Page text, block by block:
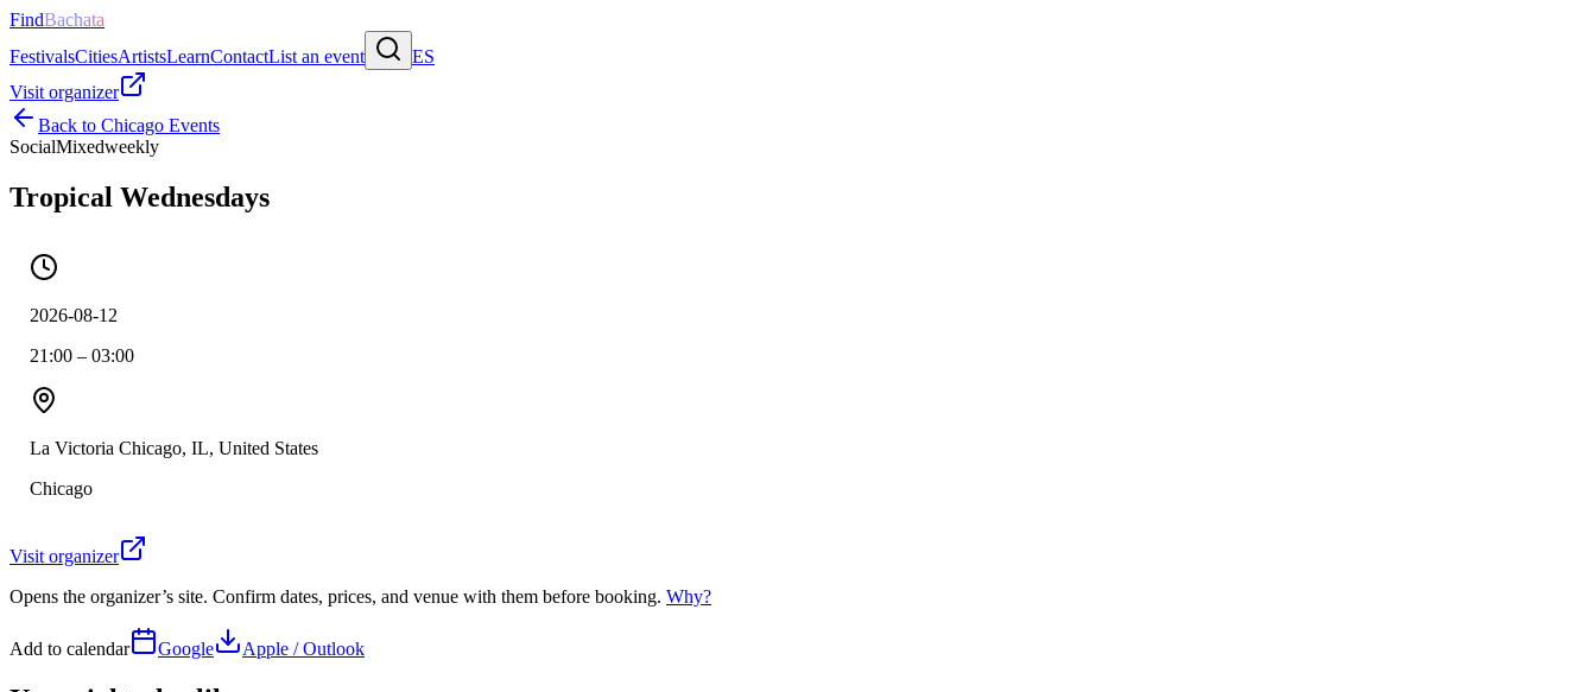
FindBachata
FestivalsCitiesArtistsLearnContactList an event
ES
Visit organizer
Back to Chicago Events
SocialMixedweekly
Tropical Wednesdays
2026-08-12
21:00 – 03:00
La Victoria Chicago, IL, United States
Chicago
Visit organizer
Opens the organizer’s site. Confirm dates, prices, and venue with them before booking. Why?
Add to calendar Google Apple / Outlook